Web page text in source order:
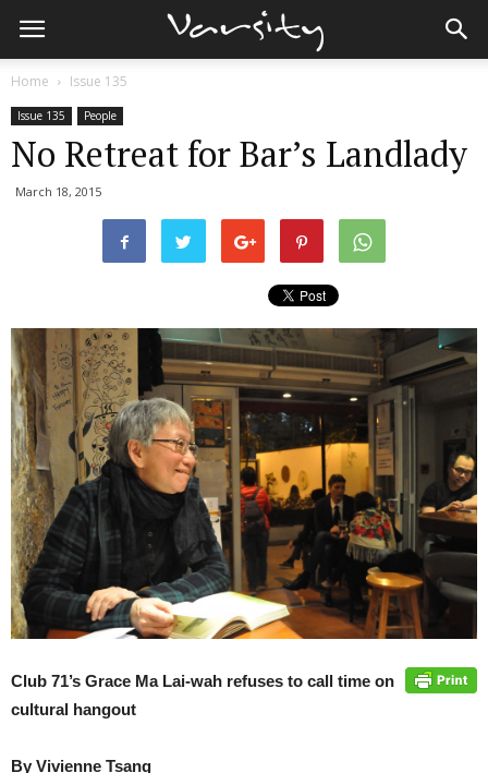
Home Issue 135
Issue 135 People
No Retreat for Bar’s Landlady
March 18, 2015
Club 71’s Grace Ma Lai-wah refuses to call time on
cultural hangout
By Vivienne Tsang